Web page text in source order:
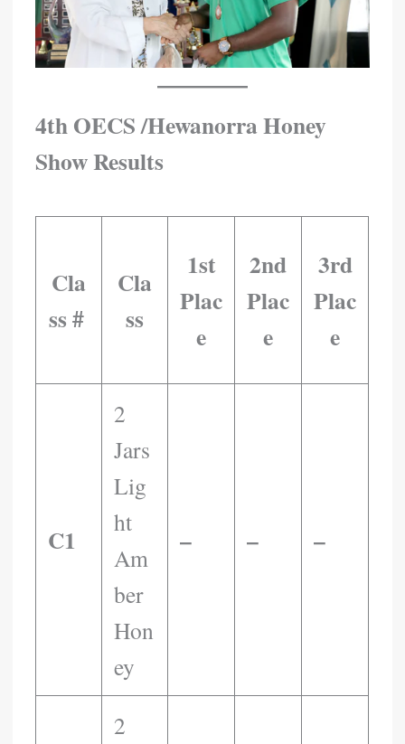
4th OECS /Hewanorra Honey
Show Results
Cla
Ss # ​
Cla
Ss
1st
Plac
E
2nd
Plac
E
3rd
Plac
E
C1
2
Jars
Lig
Ht
Am
Ber
Hon
Ey
– – –
2